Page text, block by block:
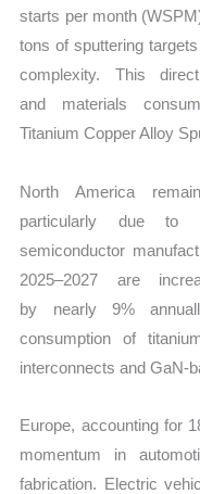
starts per month
tons of sputtering
complexity. This
and materials
Titanium Copper Alloy
North America
particularly due to
semiconductor
2025–2027 are
by nearly 9%
consumption of
interconnects and GaN-
Europe, accounting for
momentum in
fabrication. Electric